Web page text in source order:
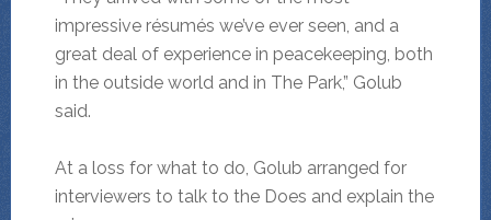
impressive résumés we’ve ever seen, and a
great deal of experience in peacekeeping, both
in the outside world and in The Park,” Golub
said.
At a loss for what to do, Golub arranged for
interviewers to talk to the Does and explain the